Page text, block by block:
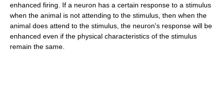
enhanced firing. If a neuron has a certain response to a stimulus
when the animal is not attending to the stimulus, then when the
animal does attend to the stimulus, the neuron's response will be
enhanced even if the physical characteristics of the stimulus
remain the same.